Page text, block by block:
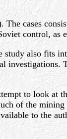
cases
control, as
also fits
to look at
of the
to the